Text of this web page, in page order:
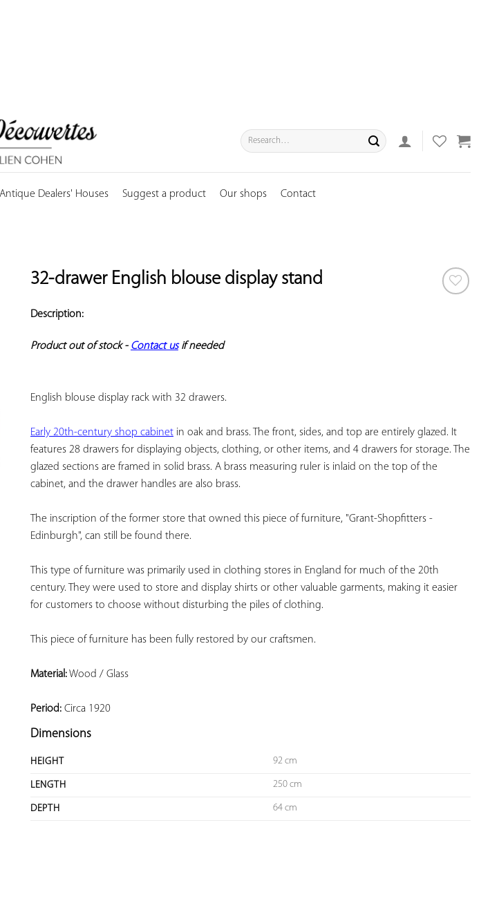
Search
for:
Dealers' Houses Suggest a product Our shops Contact
32-drawer English blouse display stand
Description:
Product out of stock - Contact us if needed
English blouse display rack with 32 drawers.
Early 20th-century shop cabinet in oak and brass. The front, sides, and top are entirely glazed. It
features 28 drawers for displaying objects, clothing, or other items, and 4 drawers for storage. The
glazed sections are framed in solid brass. A brass measuring ruler is inlaid on the top of the
cabinet, and the drawer handles are also brass.
The inscription of the former store that owned this piece of furniture, "Grant-Shopfitters -
Edinburgh", can still be found there.
This type of furniture was primarily used in clothing stores in England for much of the 20th
century. They were used to store and display shirts or other valuable garments, making it easier
for customers to choose without disturbing the piles of clothing.
This piece of furniture has been fully restored by our craftsmen.
Material: Wood / Glass
Period: Circa 1920
Dimensions
HEIGHT 92 cm
LENGTH 250 cm
DEPTH 64 cm